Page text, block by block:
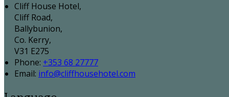
Cliff House Hotel,
Cliff Road,
Ballybunion,
Co. Kerry,
V31 E275
Phone: +353 68 27777
Email: info@cliffhousehotel.com